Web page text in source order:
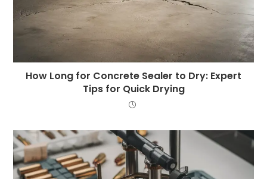
How Long for Concrete Sealer to Dry: Expert
Tips for Quick Drying